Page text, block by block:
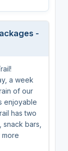
-
a week
of our
enjoyable
has two
bars,
more